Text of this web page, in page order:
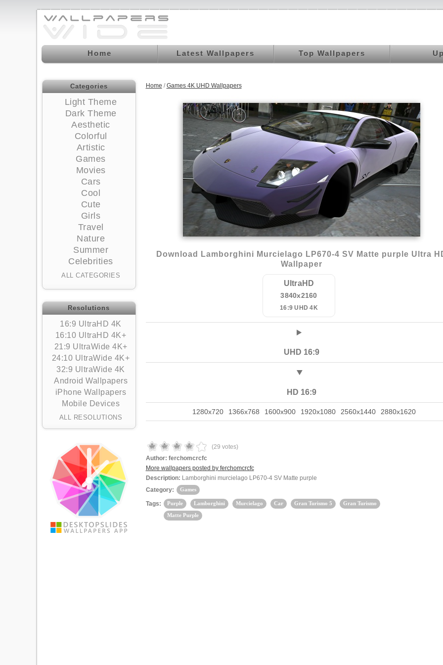
Home Latest Wallpapers Top Wallpapers
Categories
Light Theme
Dark Theme
Aesthetic
Colorful
Artistic
Games
Movies
Cars
Cool
Cute
Girls
Travel
Nature
Summer
Celebrities
ALL CATEGORIES
Resolutions
16:9 UltraHD 4K
16:10 UltraHD 4K+
21:9 UltraWide 4K+
24:10 UltraWide 4K+
32:9 UltraWide 4K
Android Wallpapers
iPhone Wallpapers
Mobile Devices
ALL RESOLUTIONS
Home /Games 4K UHD Wallpapers
Download Lamborghini Murcielago LP670-4 SV Matte purple Ultra
Wallpaper
UltraHD
3840x2160
16:9 UHD 4K
UHD 16:9
HD 16:9
1280x720 1366x768 1600x900 1920x1080 2560x1440 2880x1620
(29 votes)
Author: ferchomcrcfc
More wallpapers posted by ferchomcrcfc
Description: Lamborghini murcielago LP670-4 SV Matte purple
Category:
Games
Tags: Purple Lamborghini Murcielago Car Gran Turismo 5
Gran Turismo
Matte Purple